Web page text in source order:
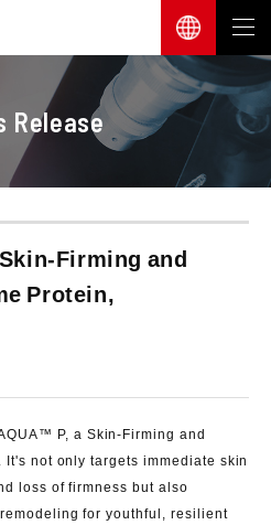
Release
Firming and
Protein,
P, a Skin-Firming and
not only targets immediate skin
loss of firmness but also
for youthful, resilient